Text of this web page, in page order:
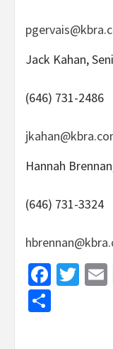
Jack Kahan,
(646) 731-2486
Hannah
(646) 731-3324